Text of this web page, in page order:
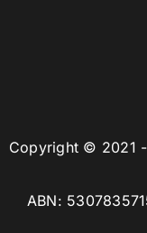
Copyright © 2021
ABN: